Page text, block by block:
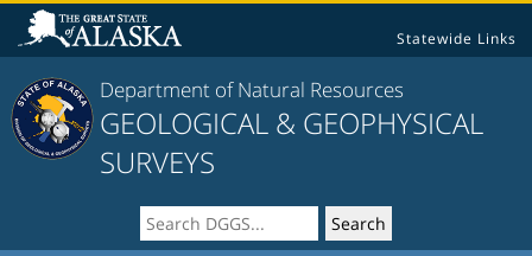
Statewide Links
Department of Natural Resources
GEOLOGICAL & GEOPHYSICAL
SURVEYS